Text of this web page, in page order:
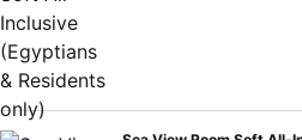
has a shopping arcade with over 42
requirements, as well as an internet
Days El Palacio is located 9 km from
and 3 km from downtown Hurghada.